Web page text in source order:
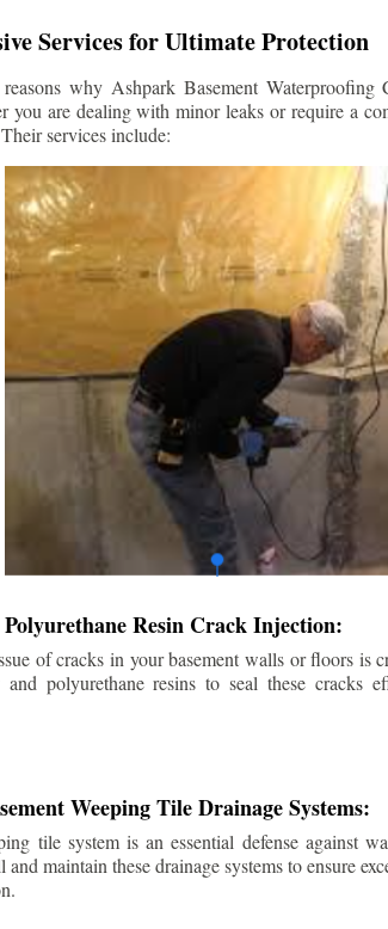
Services for Ultimate Protection
why Ashpark Basement Waterproofing
you are dealing with minor leaks or require a
services include:
Resin Crack Injection:
of cracks in your basement walls or floors is
and polyurethane resins to seal these cracks
Weeping Tile Drainage Systems:
tile system is an essential defense against
and maintain these drainage systems to ensure